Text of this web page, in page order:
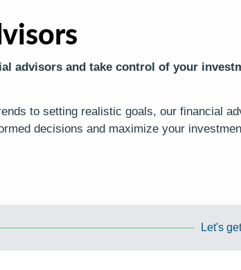
advisors and take control of your
to setting realistic goals, our financial
decisions and maximize your
Let's